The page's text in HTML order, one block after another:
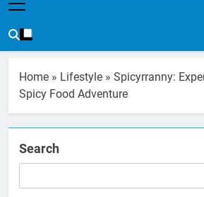
Home » Lifestyle » Spicyrranny:
Spicy Food Adventure
Search